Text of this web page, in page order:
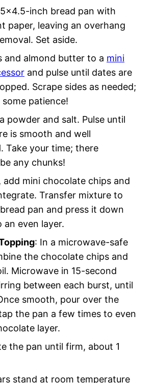
inch bread pan with
paper, leaving an overhang
Set aside.
and almond butter to a mini
and pulse until dates are
Scrape sides as needed;
patience!
powder and salt. Pulse until
is smooth and well
Take your time; there
any chunks!
add mini chocolate chips and
Transfer mixture to
pan and press it down
even layer.
: In a microwave-safe
the chocolate chips and
Microwave in 15-second
between each burst, until
smooth, pour over the
the pan a few times to even
layer.
the pan until firm, about 1
stand at room temperature